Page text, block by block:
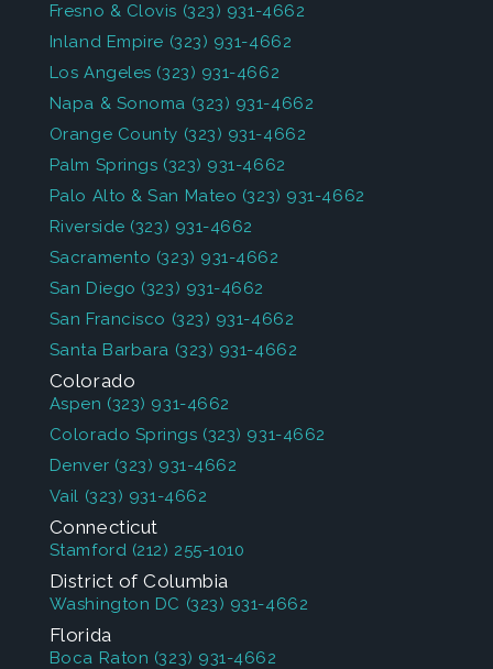
Fresno & Clovis (323) 931-4662
Inland Empire (323) 931-4662
Los Angeles (323) 931-4662
Napa & Sonoma (323) 931-4662
Orange County (323) 931-4662
Palm Springs (323) 931-4662
Palo Alto & San Mateo (323) 931-4662
Riverside (323) 931-4662
Sacramento (323) 931-4662
San Diego (323) 931-4662
San Francisco (323) 931-4662
Santa Barbara (323) 931-4662
Colorado
Aspen (323) 931-4662
Colorado Springs (323) 931-4662
Denver (323) 931-4662
Vail (323) 931-4662
Connecticut
Stamford (212) 255-1010
District of Columbia
Washington DC (323) 931-4662
Florida
Boca Raton (323) 931-4662